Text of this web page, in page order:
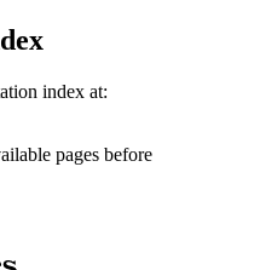
index at:
pages before